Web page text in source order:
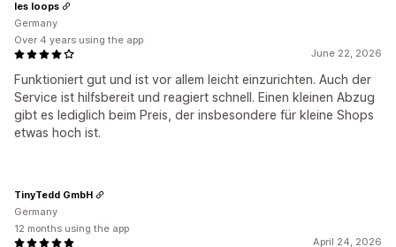
June 22, 2026
Funktioniert gut und ist vor allem leicht einzurichten. Auch der
Service ist hilfsbereit und reagiert schnell. Einen kleinen Abzug
gibt es lediglich beim Preis, der insbesondere für kleine Shops
etwas hoch ist.
les loops
Germany
Over 4 years using the app
April 24, 2026
TinyTedd GmbH
Germany
12 months using the app